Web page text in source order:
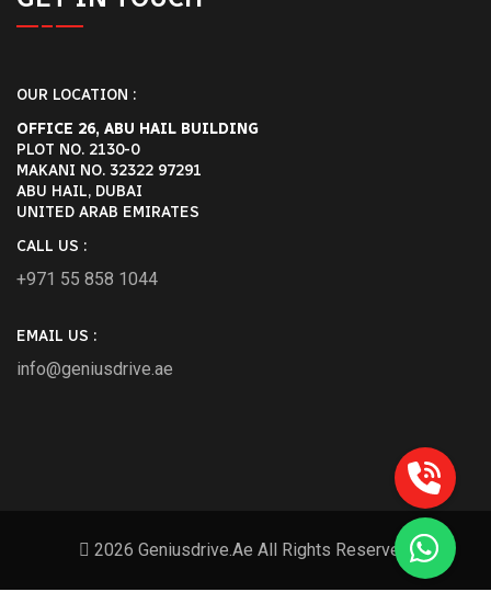
OUR LOCATION :
OFFICE 26, ABU HAIL BUILDING
PLOT NO. 2130-0
MAKANI NO. 32322 97291
ABU HAIL, DUBAI
UNITED ARAB EMIRATES
CALL US :
+971 55 858 1044
EMAIL US :
info@geniusdrive.ae
2026 Geniusdrive.ae All Rights Reserved.